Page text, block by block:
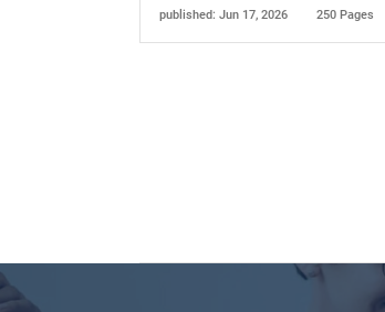
published: Jun 17, 2026 250 Pages